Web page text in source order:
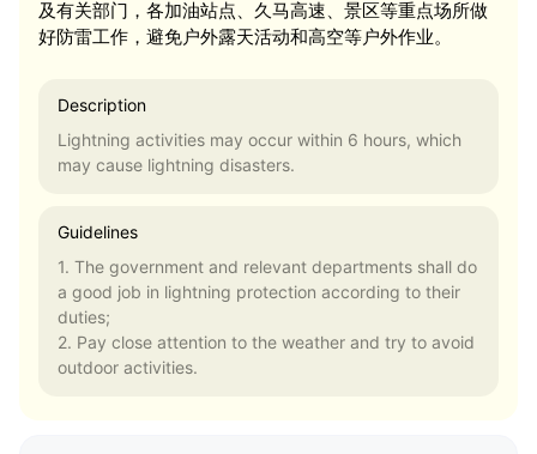
及有关部门，各加油站点、久马高速、景区等重点场所做
好防雷工作，避免户外露天活动和高空等户外作业。
Description
Lightning activities may occur within 6 hours, which
may cause lightning disasters.
Guidelines
1. The government and relevant departments shall do
a good job in lightning protection according to their
duties;
2. Pay close attention to the weather and try to avoid
outdoor activities.